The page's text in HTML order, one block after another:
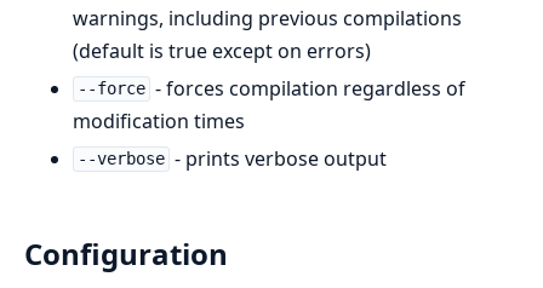
warnings, including previous compilations
(default is true except on errors)
--force - forces compilation regardless of
modification times
--verbose - prints verbose output
Configuration